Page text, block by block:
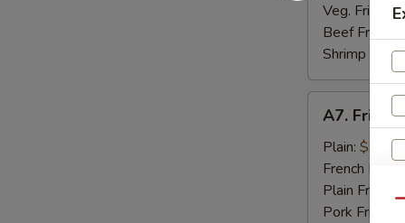
Veg. Fried
Beef Fried
Shrimp
Fried
Golden
Shrimp
(15)
A7. Fried
Plain: $9.07
French Fries:
Plain Fried
Pork Fried